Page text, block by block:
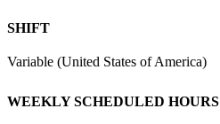
SHIFT
Variable (United States of America)
WEEKLY SCHEDULED HOURS